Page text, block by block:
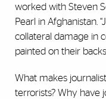
worked with Steven
Pearl in Afghanistan.
collateral damage in
painted on their
What makes
terrorists? Why have